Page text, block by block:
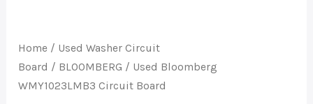
Home / Used Washer Circuit
Board / BLOOMBERG / Used Bloomberg
WMY1023LMB3 Circuit Board